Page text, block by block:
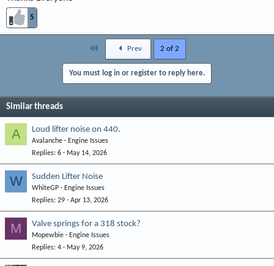
5
Prev 2 of 2
You must log in or register to reply here.
Similar threads
A Loud lifter noise on 440.
Avalanche
Engine Issues
Replies 6 May 14, 2026
W Sudden Lifter Noise
WhiteGP
Engine Issues
Replies 29 Apr 13, 2026
M Valve springs for a 318 stock?
Mopewbie
Engine Issues
Replies 4 May 9, 2026